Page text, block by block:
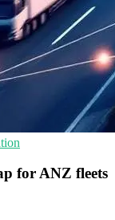
for ANZ fleets